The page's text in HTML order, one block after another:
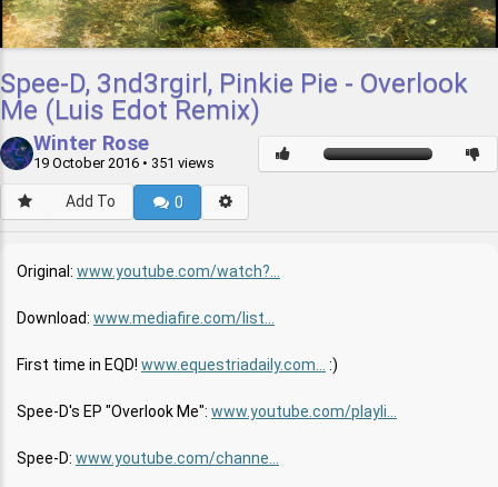
Spee-D, 3nd3rgirl, Pinkie Pie - Overlook
Me (Luis Edot Remix)
Winter Rose
19 October 2016 • 351 views
Add To 0
Original: www.youtube.com/watch?...
Download: www.mediafire.com/list...
First time in EQD! www.equestriadaily.com... :)
Spee-D's EP "Overlook Me": www.youtube.com/playli...
Spee-D: www.youtube.com/channe...